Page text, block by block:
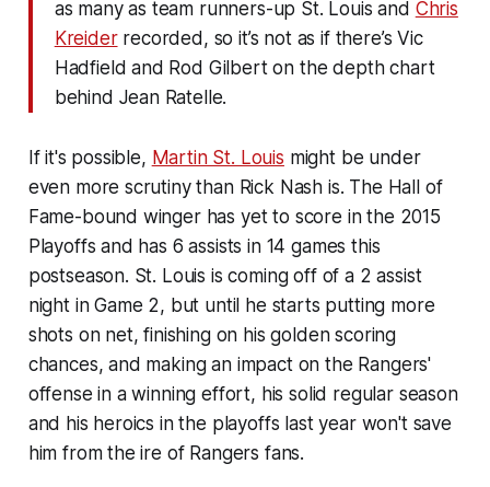
as many as team runners-up St. Louis and Chris
Kreiderrecorded, so it’s not as if there’s Vic
Hadfield and Rod Gilbert on the depth chart
behind Jean Ratelle.
If it's possible, Martin St. Louis might be under
even more scrutiny than Rick Nash is. The Hall of
Fame-bound winger has yet to score in the 2015
Playoffs and has 6 assists in 14 games this
postseason. St. Louis is coming off of a 2 assist
night in Game 2, but until he starts putting more
shots on net, finishing on his golden scoring
chances, and making an impact on the Rangers'
offense in a winning effort, his solid regular season
and his heroics in the playoffs last year won't save
him from the ire of Rangers fans.